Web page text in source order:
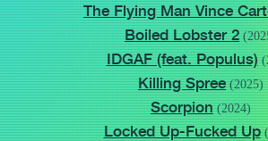
The Flying Man Vince
Boiled Lobster 2
IDGAF (feat. Populus)
Killing Spree (2025)
Scorpion (2024)
Locked Up-Fucked Up